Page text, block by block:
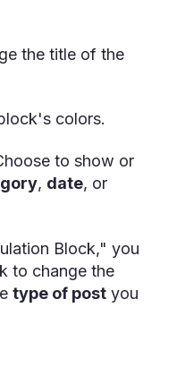
the title of the
colors.
to show or
, date, or
Block," you
to change the
type of post you